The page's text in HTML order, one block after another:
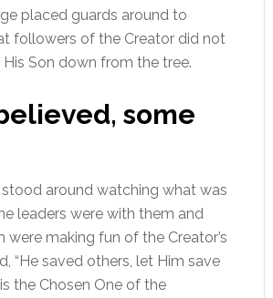
placed guards around to
followers of the Creator did not
Son down from the tree.
some
around watching what was
leaders were with them and
making fun of the Creator’s
“He saved others, let Him save
the Chosen One of the